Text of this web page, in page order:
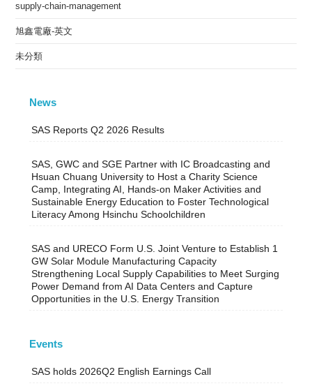
supply-chain-management
旭鑫電廠-英文
未分類
News
SAS Reports Q2 2026 Results
SAS, GWC and SGE Partner with IC Broadcasting and
Hsuan Chuang University to Host a Charity Science
Camp, Integrating AI, Hands-on Maker Activities and
Sustainable Energy Education to Foster Technological
Literacy Among Hsinchu Schoolchildren
SAS and URECO Form U.S. Joint Venture to Establish 1
GW Solar Module Manufacturing Capacity
Strengthening Local Supply Capabilities to Meet Surging
Power Demand from AI Data Centers and Capture
Opportunities in the U.S. Energy Transition
Events
SAS holds 2026Q2 English Earnings Call